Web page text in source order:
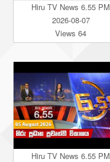
Hiru TV News 6.55 PM
2026-08-07
Views 64
Hiru TV News 6.55 PM